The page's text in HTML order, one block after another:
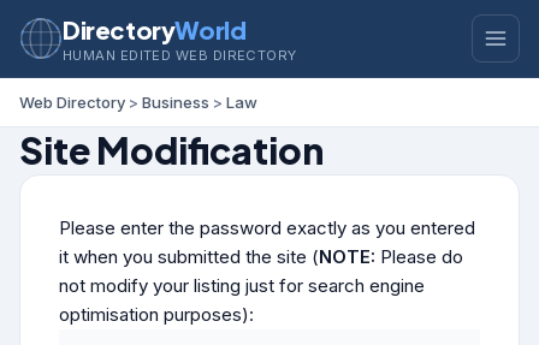
DirectoryWorld
HUMAN EDITED WEB DIRECTORY
Web Directory > Business > Law
Site Modification
Please enter the password exactly as you entered
it when you submitted the site (NOTE: Please do
not modify your listing just for search engine
optimisation purposes):